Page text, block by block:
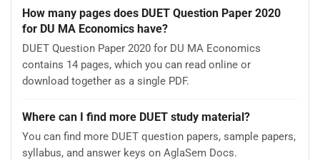
How many pages does DUET Question Paper 2020
for DU MA Economics have?
DUET Question Paper 2020 for DU MA Economics
contains 14 pages, which you can read online or
download together as a single PDF.
Where can I find more DUET study material?
You can find more DUET question papers, sample papers,
syllabus, and answer keys on AglaSem Docs.